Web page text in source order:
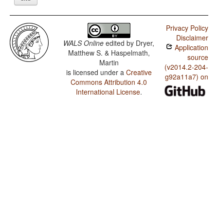
WALS Online edited by Dryer,
Matthew S. & Haspelmath,
Martin
is licensed under a Creative
Commons Attribution 4.0
International License.
Privacy Policy
Disclaimer
Application
source
(v2014.2-204-
g92a11a7) on